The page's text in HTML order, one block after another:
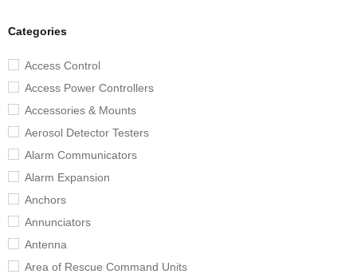
Categories
Access Control
Access Power Controllers
Accessories & Mounts
Aerosol Detector Testers
Alarm Communicators
Alarm Expansion
Anchors
Annunciators
Antenna
Area of Rescue Command Units